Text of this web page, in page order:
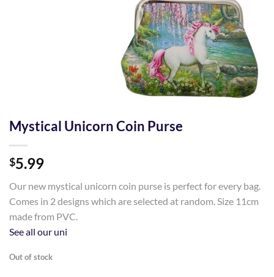
Mystical Unicorn Coin Purse
$5.99
Our new mystical unicorn coin purse is perfect for every bag.
Comes in 2 designs which are selected at random. Size 11cm
made from PVC.
See all our uni
Out of stock